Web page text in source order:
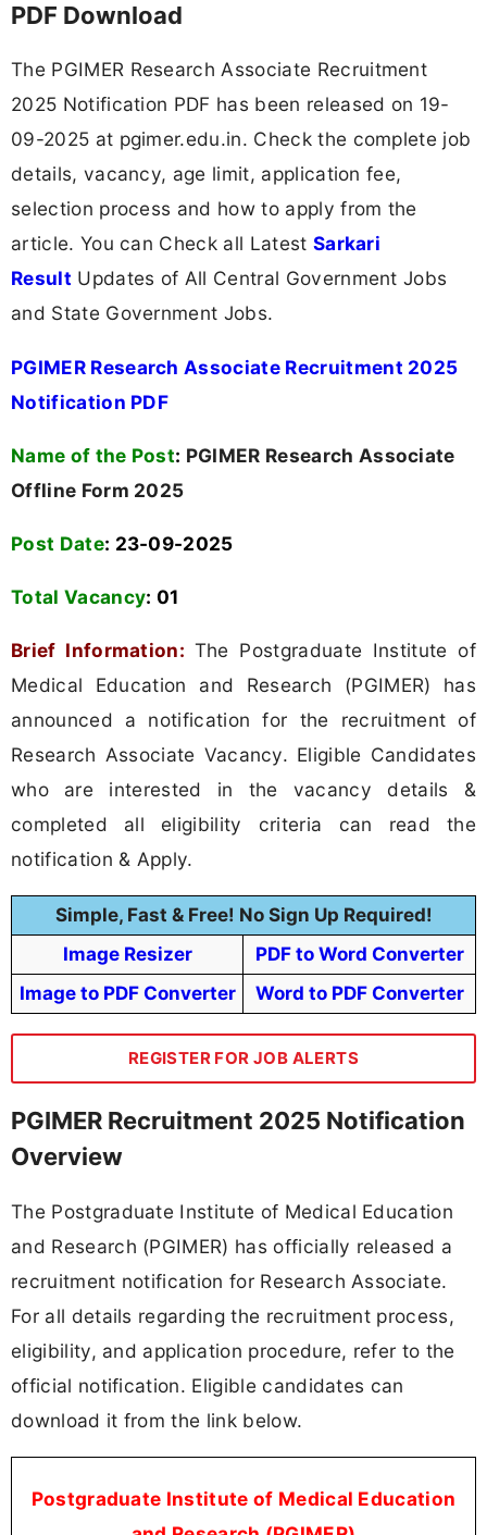
PDF Download
The PGIMER Research Associate Recruitment
2025 Notification PDF has been released on 19-
09-2025 at pgimer.edu.in. Check the complete job
details, vacancy, age limit, application fee,
selection process and how to apply from the
article. You can Check all Latest Sarkari
Result Updates of All Central Government Jobs
and State Government Jobs.
PGIMER Research Associate Recruitment 2025
Notification PDF
Name of the Post: PGIMER Research Associate
Offline Form 2025
Post Date: 23-09-2025
Total Vacancy: 01
Brief Information: The Postgraduate Institute of
Medical Education and Research (PGIMER) has
announced a notification for the recruitment of
Research Associate Vacancy. Eligible Candidates
who are interested in the vacancy details &
completed all eligibility criteria can read the
notification & Apply.
Simple, Fast & Free! No Sign Up Required!
Image Resizer
PDF to Word Converter
Image to PDF Converter
Word to PDF Converter
REGISTER FOR JOB ALERTS
PGIMER Recruitment 2025 Notification
Overview
The Postgraduate Institute of Medical Education
and Research (PGIMER) has officially released a
recruitment notification for Research Associate.
For all details regarding the recruitment process,
eligibility, and application procedure, refer to the
official notification. Eligible candidates can
download it from the link below.
Postgraduate Institute of Medical Education